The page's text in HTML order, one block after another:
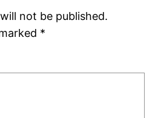
not be published.
*